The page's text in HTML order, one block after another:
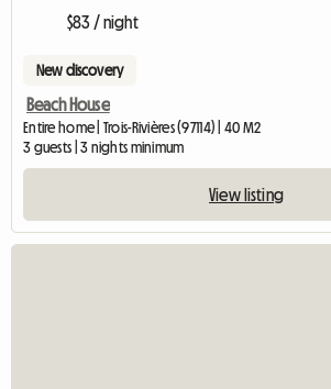
$83 / night
New discovery
Beach House
Entire home | Trois-Rivières (97114) | 40 M2
3 guests | 3 nights minimum
View listing